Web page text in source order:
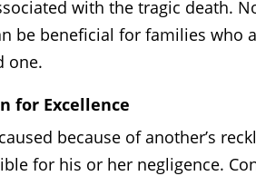
with the tragic death.
be beneficial for families who
one.
for Excellence
because of another’s
for his or her negligence.